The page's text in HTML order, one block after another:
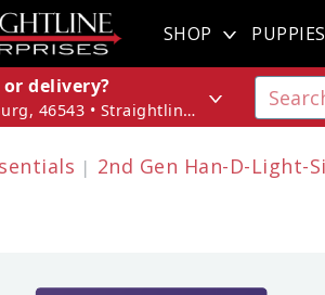
SHOP PUPPIES
delivery?
Millersburg, 46543 • Straightline Enterprises
2nd Gen Han-D-Light-